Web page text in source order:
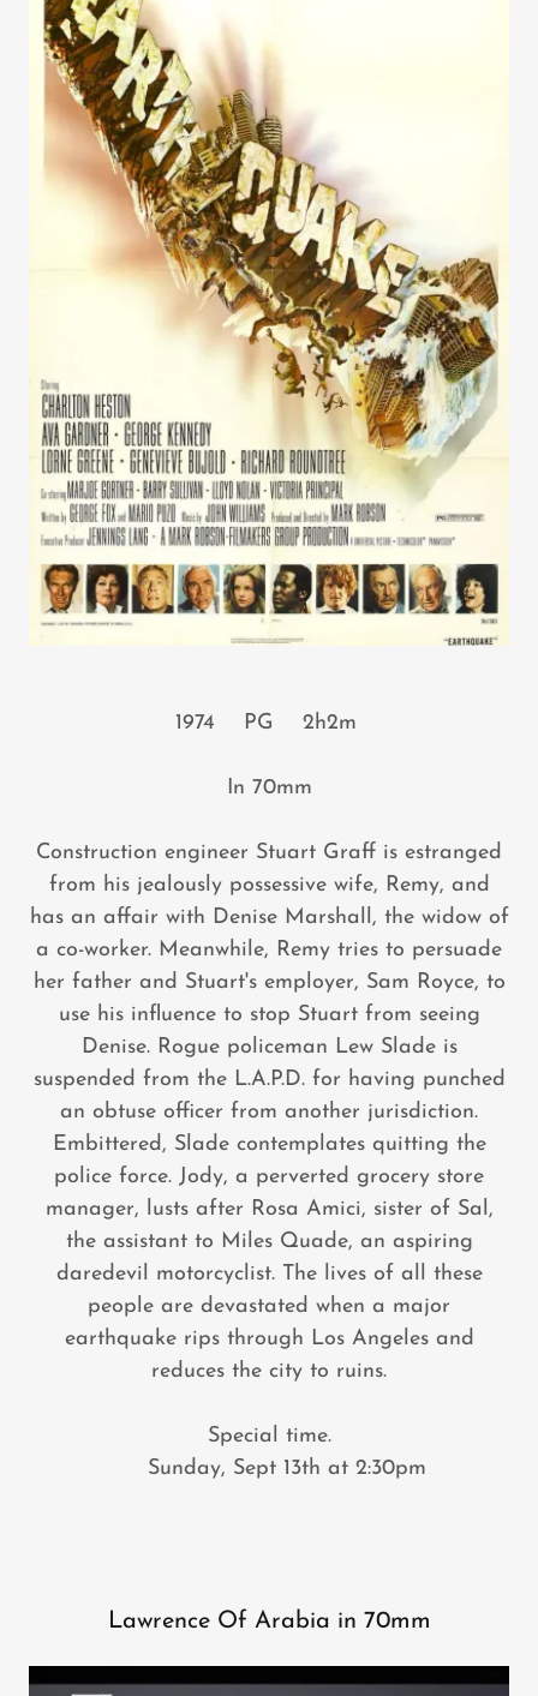
1974 PG 2h2m
In 70mm
Construction engineer Stuart Graff is estranged
from his jealously possessive wife, Remy, and
has an affair with Denise Marshall, the widow of
a co-worker. Meanwhile, Remy tries to persuade
her father and Stuart's employer, Sam Royce, to
use his influence to stop Stuart from seeing
Denise. Rogue policeman Lew Slade is
suspended from the L.A.P.D. for having punched
an obtuse officer from another jurisdiction.
Embittered, Slade contemplates quitting the
police force. Jody, a perverted grocery store
manager, lusts after Rosa Amici, sister of Sal,
the assistant to Miles Quade, an aspiring
daredevil motorcyclist. The lives of all these
people are devastated when a major
earthquake rips through Los Angeles and
reduces the city to ruins.
Special time.
Sunday, Sept 13th at 2:30pm
Lawrence Of Arabia in 70mm